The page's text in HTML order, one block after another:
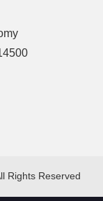
Rights Reserved